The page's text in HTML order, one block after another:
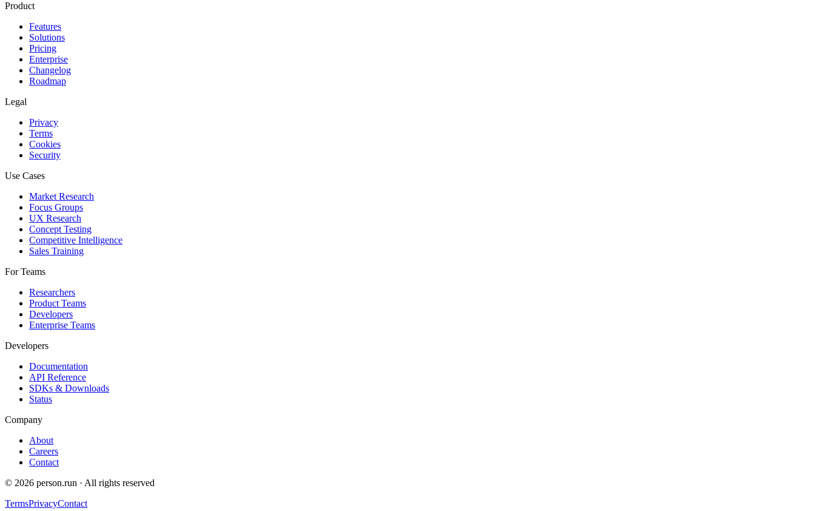
Product
Features
Solutions
Pricing
Enterprise
Changelog
Roadmap
Legal
Privacy
Terms
Cookies
Security
Use Cases
Market Research
Focus Groups
UX Research
Concept Testing
Competitive Intelligence
Sales Training
For Teams
Researchers
Product Teams
Developers
Enterprise Teams
Developers
Documentation
API Reference
SDKs & Downloads
Status
Company
About
Careers
Contact
© 2026 person.run · All rights reserved
TermsPrivacyContact